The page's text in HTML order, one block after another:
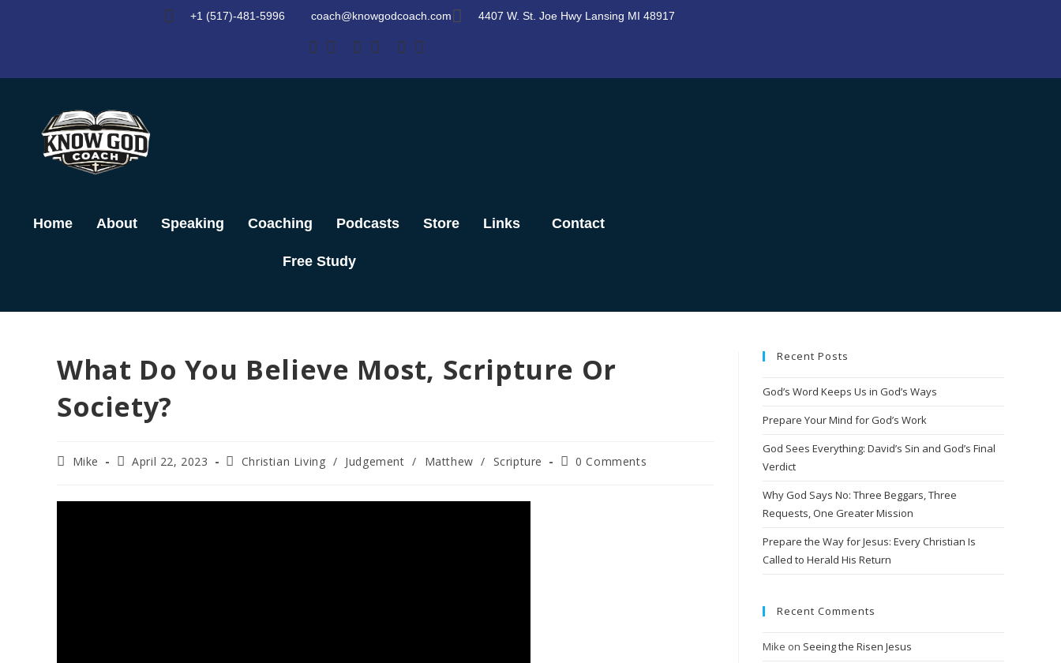
+1 (517)-481-5996 coach@knowgodcoach.com 4407 W. St. Joe Hwy Lansing MI 48917
Home About Speaking Coaching Podcasts Store Links Contact
Free Study
What Do You Believe Most, Scripture Or
Society?
PostMike
PostApril 22, 2023
PostChristian Living / Judgement / Matthew / Scripture
Post0 Comments
Recent Posts
God’s Word Keeps Us in God’s Ways
Prepare Your Mind for God’s Work
God Sees Everything: David’s Sin and God’s Final
Verdict
Why God Says No: Three Beggars, Three
Requests, One Greater Mission
Prepare the Way for Jesus: Every Christian Is
Called to Herald His Return
Recent Comments
Mike on Seeing the Risen Jesus